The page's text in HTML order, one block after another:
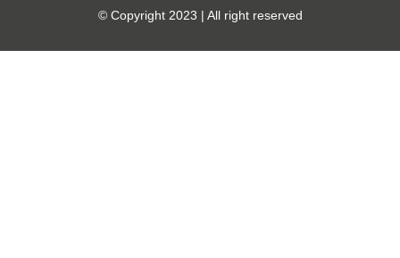
© Copyright 2023 | All right reserved